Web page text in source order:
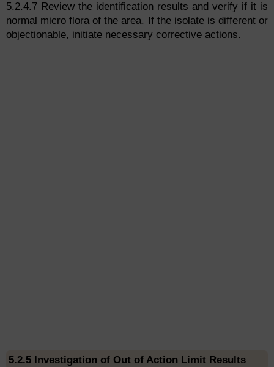
5.2.4.7 Review the identification results and verify if it is
normal micro flora of the area. If the isolate is different or
objectionable, initiate necessary corrective actions.
5.2.5 Investigation of Out of Action Limit Results